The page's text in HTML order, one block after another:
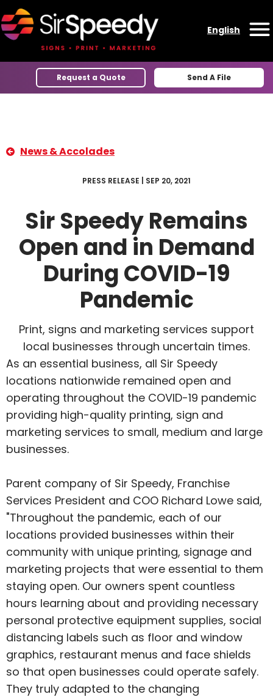
Skip to content
English
Request a Quote Send A File
News & Accolades
PRESS RELEASE | SEP 20, 2021
Sir Speedy Remains
Open and in Demand
During COVID-19
Pandemic
Print, signs and marketing services support
local businesses through uncertain times.
As an essential business, all Sir Speedy
locations nationwide remained open and
operating throughout the COVID-19 pandemic
providing high-quality printing, sign and
marketing services to small, medium and large
businesses.
Parent company of Sir Speedy, Franchise
Services President and COO Richard Lowe said,
"Throughout the pandemic, each of our
locations provided businesses within their
community with unique printing, signage and
marketing projects that were essential to them
staying open. Our owners spent countless
hours learning about and providing necessary
personal protective equipment supplies, social
distancing labels such as floor and window
graphics, restaurant menus and face shields
so that open businesses could operate safely.
They truly adapted to the changing